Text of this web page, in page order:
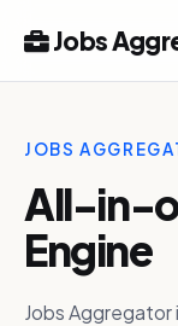
Jobs
JOBS
All-in-
Engine
Jobs Aggregator